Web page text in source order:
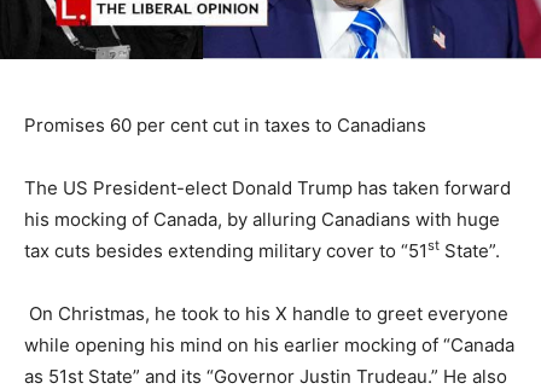
Promises 60 per cent cut in taxes to Canadians
The US President-elect Donald Trump has taken forward
his mocking of Canada, by alluring Canadians with huge
tax cuts besides extending military cover to “51st State”.
On Christmas, he took to his X handle to greet everyone
while opening his mind on his earlier mocking of “Canada
as 51st State” and its “Governor Justin Trudeau.” He also